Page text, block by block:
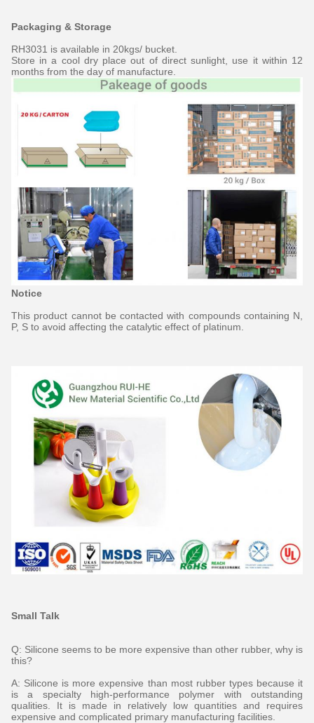
Packaging & Storage
RH3031 is available in 20kgs/ bucket.
Store in a cool dry place out of direct sunlight, use it within 12
months from the day of manufacture.
Notice
This product cannot be contacted with compounds containing N,
P, S to avoid affecting the catalytic effect of platinum.
Small Talk
Q: Silicone seems to be more expensive than other rubber, why is
this?
A: Silicone is more expensive than most rubber types because it
is a specialty high-performance polymer with outstanding
qualities. It is made in relatively low quantities and requires
expensive and complicated primary manufacturing facilities.